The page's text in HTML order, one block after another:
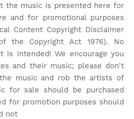
the music is presented here for
and for promotional purposes
Content Copyright Disclaimer
the Copyright Act 1976). No
is intended! We encourage you
and their music; please don't
music and rob the artists of
for sale should be purchased
for promotion purposes should
not